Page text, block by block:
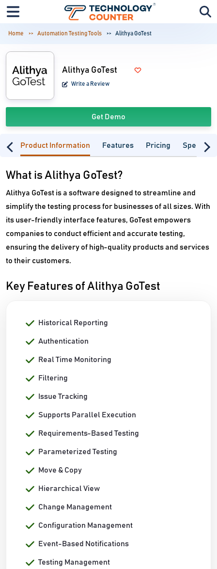
Home Automation Testing Tools Alithya GoTest
Alithya GoTest
Write a Review
Get Demo
Product Information Features Pricing
What is Alithya GoTest?
Alithya GoTest is a software designed to streamline and
simplify the testing process for businesses of all sizes. With
its user-friendly interface features, GoTest empowers
companies to conduct efficient and accurate testing,
ensuring the delivery of high-quality products and services
to their customers.
Key Features of Alithya GoTest
Historical Reporting
Authentication
Real Time Monitoring
Filtering
Issue Tracking
Supports Parallel Execution
Requirements-Based Testing
Parameterized Testing
Move & Copy
Hierarchical View
Change Management
Configuration Management
Event-Based Notifications
Testing Management